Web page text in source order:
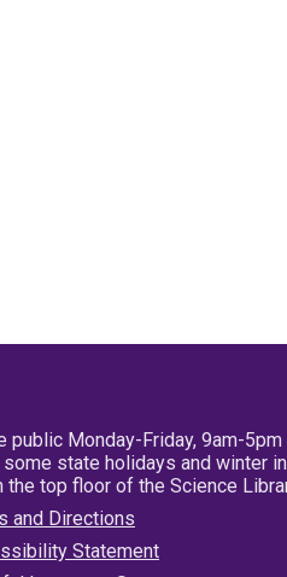
public Monday-Friday, 9am-5pm
state holidays and winter
the top floor of the Science
and Directions
Statement